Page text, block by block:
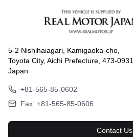
5-2 Nishihaiagari, Kamigaoka-cho,
Toyota City, Aichi Prefecture, 473-0931,
Japan
+81-565-85-0602
Fax: +81-565-85-0606
Contact Us